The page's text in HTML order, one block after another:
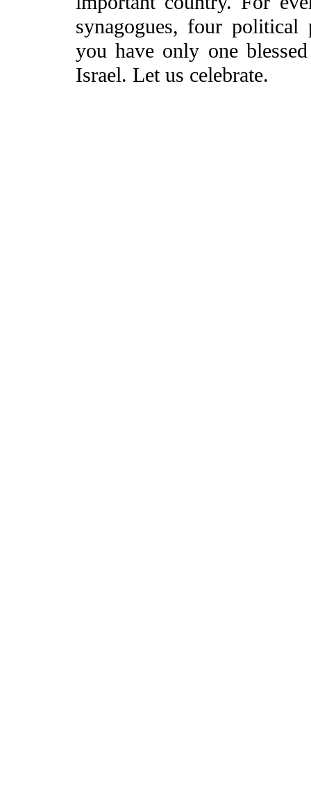
synagogues, four political
you have only one
Israel. Let us celebrate.